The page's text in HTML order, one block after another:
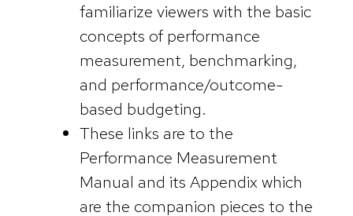
familiarize viewers with the basic
concepts of performance
measurement, benchmarking,
and performance/outcome-
based budgeting.
These links are to the
Performance Measurement
Manual and its Appendix which
are the companion pieces to the